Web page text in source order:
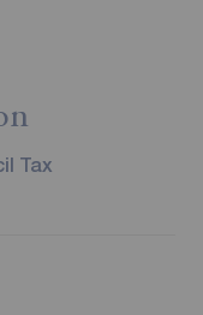
Tax